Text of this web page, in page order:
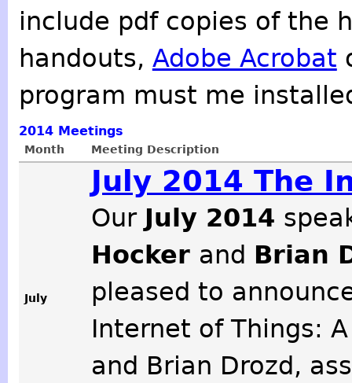
include pdf copies of the
handouts, Adobe Acrobat
program must me
2014Meetings
Month Meeting Description
July
July 2014 The
Our July 2014
Hocker and Brian
pleased to
Internet of Things:
and Brian Drozd,